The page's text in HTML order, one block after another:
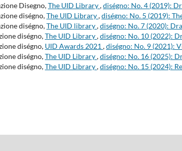
Disegno,The UID Library,diségno: No. 4 (2019):
diségno,The UID Library,diségno: No. 5 (2019):
diségno,The UID library,diségno: No. 7 (2020):
diségno,The UID Library,diségno: No. 10 (2022):
diségno, UID Awards 2021 ,diségno: No. 9 (2021):
diségno,The UID Library,diségno: No. 16 (2025):
diségno,The UID Library,diségno: No. 15 (2024):